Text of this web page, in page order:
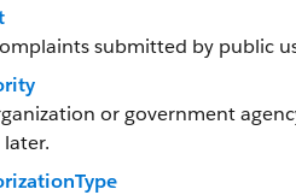
submitted by public
or government